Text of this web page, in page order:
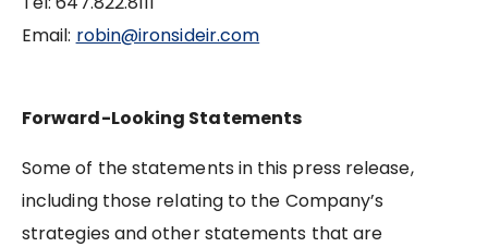
Email: robin@ironsideir.com
Forward-Looking Statements
Some of the statements in this press release,
including those relating to the Company’s
strategies and other statements that are